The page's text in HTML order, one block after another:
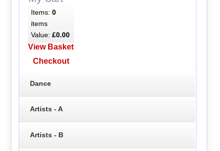
Items: 0
items
Value: £0.00
View Basket
Checkout
Dance
Artists - A
Artists - B